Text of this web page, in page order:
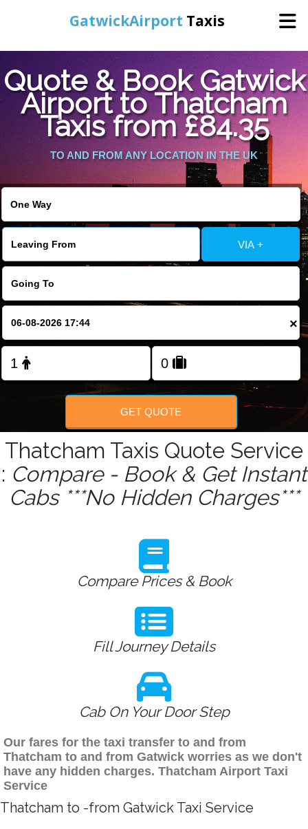
GatwickAirport Taxis
Online Booking
Areas We Cover
About Us
FOLLOW US
Warning: Undefined variable $st in
/home/gataxiservice/public_html/externalfiles/gatwicktpage.php
: Undefined variable $imagepath in
/home/gataxiservice/public_html/externalfiles/gatwicktpage.php
on line74
Quote & Book Gatwick
Airport to Thatcham
Taxis from £84.35
TO AND FROM ANY LOCATION IN THE UK
VIA +
×
GET QUOTE
Thatcham Taxis Quote Service
: Compare - Book & Get Instant
Cabs ***No Hidden Charges***
Compare Prices & Book
Fill Journey Details
Cab On Your Door Step
Our fares for the taxi transfer to and from
Thatcham to and from Gatwick worries as we don't
have any hidden charges. Thatcham Airport Taxi
Service
Thatcham to -from Gatwick Taxi Service